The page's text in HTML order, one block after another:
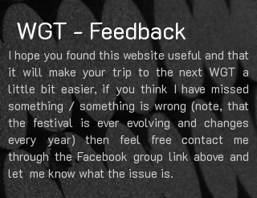
WGT - Feedback
I hope you found this website useful and that
it will make your trip to the next WGT a
little bit easier, if you think I have missed
something / something is wrong (note, that
the festival is ever evolving and changes
every year) then feel free contact me
through the Facebook group link above and
let me know what the issue is.